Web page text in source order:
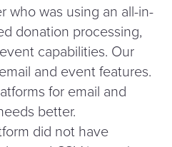
who was using an all-in-
donation processing,
capabilities. Our
and event features.
for email and
better.
did not have